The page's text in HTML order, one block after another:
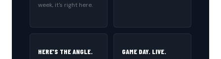
week, it's right here.
HERE'S THE ANGLE. GAME DAY. LIVE.